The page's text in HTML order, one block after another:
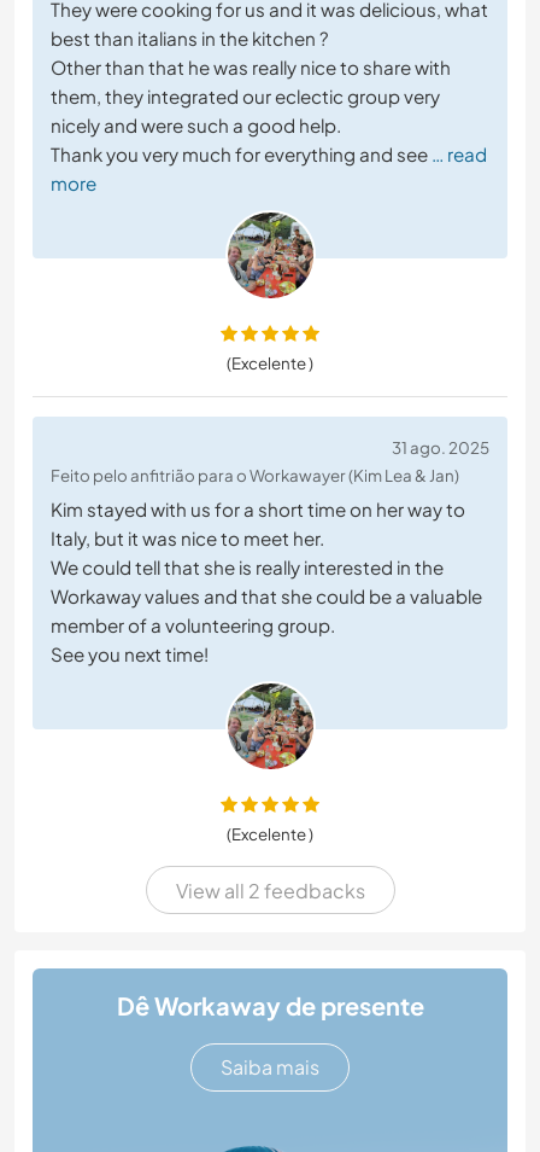
They were cooking for us and it was delicious, what
best than italians in the kitchen ?
Other than that he was really nice to share with
them, they integrated our eclectic group very
nicely and were such a good help.
Thank you very much for everything and see … read
more
(Excelente )
31 ago. 2025
Feito pelo anfitrião para o Workawayer (Kim Lea & Jan)
Kim stayed with us for a short time on her way to
Italy, but it was nice to meet her.
We could tell that she is really interested in the
Workaway values and that she could be a valuable
member of a volunteering group.
See you next time!
(Excelente )
View all 2 feedbacks
Dê Workaway de presente
Saiba mais